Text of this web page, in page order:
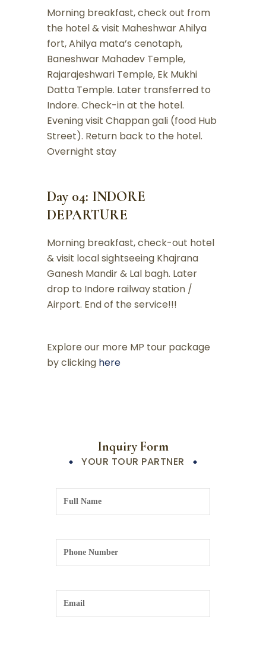
Morning breakfast, check out from
the hotel & visit Maheshwar Ahilya
fort, Ahilya mata’s cenotaph,
Baneshwar Mahadev Temple,
Rajarajeshwari Temple, Ek Mukhi
Datta Temple. Later transferred to
Indore. Check-in at the hotel.
Evening visit Chappan gali (food Hub
Street). Return back to the hotel.
Overnight stay
Day 04: INDORE
DEPARTURE
Morning breakfast, check-out hotel
& visit local sightseeing Khajrana
Ganesh Mandir & Lal bagh. Later
drop to Indore railway station /
Airport. End of the service!!!
Explore our more MP tour package
by clicking here
Inquiry Form
YOUR TOUR PARTNER